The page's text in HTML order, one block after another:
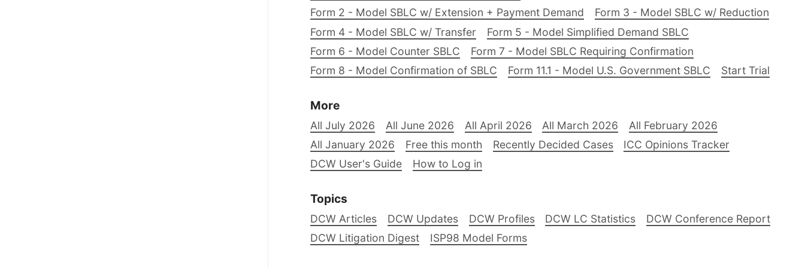
Form 2 - Model SBLC w/ Extension + Payment Demand
Form 3 - Model SBLC w/ Reduction
Form 4 - Model SBLC w/ Transfer
Form 5 - Model Simplified Demand SBLC
Form 6 - Model Counter SBLC
Form 7 - Model SBLC Requiring Confirmation
Form 8 - Model Confirmation of SBLC
Form 11.1 - Model U.S. Government SBLC Start Trial
More
All July 2026 All June 2026 All April 2026 All March 2026
All February 2026
All January 2026
Free this month Recently Decided Cases
ICC Opinions Tracker
DCW User's Guide
How to Log in
Topics
DCW Articles DCW Updates DCW Profiles DCW LC Statistics
DCW Conference Report
DCW Litigation Digest
ISP98 Model Forms